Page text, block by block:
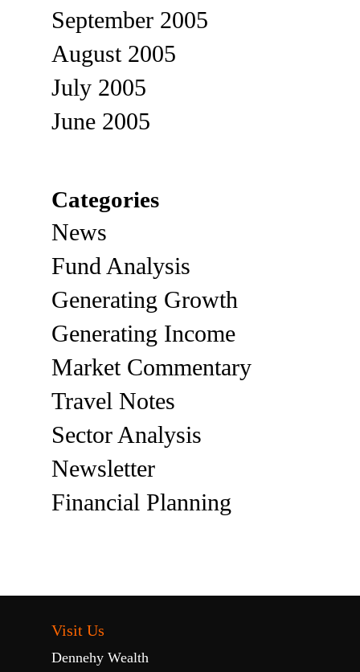
September 2005
August 2005
July 2005
June 2005
Categories
News
Fund Analysis
Generating Growth
Generating Income
Market Commentary
Travel Notes
Sector Analysis
Newsletter
Financial Planning
Visit Us
Dennehy Wealth